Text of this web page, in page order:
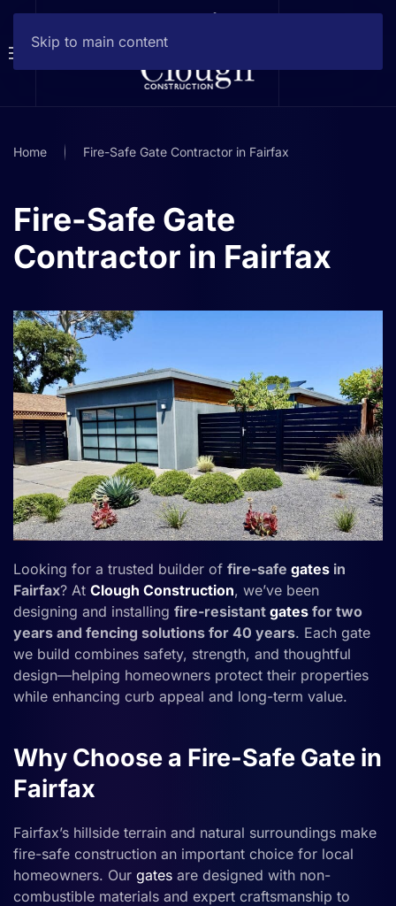
Skip to main content
Home Fire-Safe Gate Contractor in Fairfax
Fire-Safe Gate
Contractor in Fairfax
Looking for a trusted builder of fire-safe gates in
Fairfax? At Clough Construction, we’ve been
designing and installing fire-resistant gates for two
years and fencing solutions for 40 years. Each gate
we build combines safety, strength, and thoughtful
design—helping homeowners protect their properties
while enhancing curb appeal and long-term value.
Why Choose a Fire-Safe Gate in
Fairfax
Fairfax’s hillside terrain and natural surroundings make
fire-safe construction an important choice for local
homeowners. Our gates are designed with non-
combustible materials and expert craftsmanship to